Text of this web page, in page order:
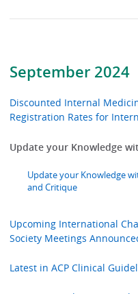
September 2024
Discounted Internal
Registration Rates for
Update your Knowledge
Update your Knowledge
and Critique
Upcoming International
Society Meetings
Latest in ACP Clinical